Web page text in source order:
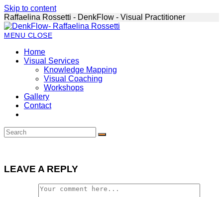
Skip to content
Raffaelina Rossetti - DenkFlow - Visual Practitioner
MENU CLOSE
Home
Visual Services
Knowledge Mapping
Visual Coaching
Workshops
Gallery
Contact
LEAVE A REPLY